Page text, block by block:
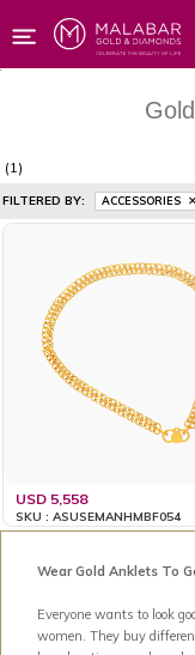
(1)
FILTERED BY: ACCESSORIES
USD 5,558
SKU : ASUSEMANHMBF054
Wear Gold Anklets To
Everyone wants to look
women. They buy